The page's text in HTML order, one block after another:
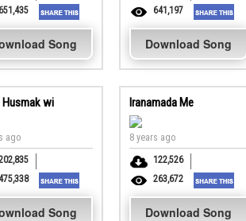
651,435
Song
641,197
Download Song
Husmak wi
ago
475,338
Song
Iranamada Me
8 years ago
122,526
263,672
Download Song